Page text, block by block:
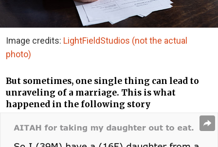
Image credits: LightFieldStudios (not the actual
photo)
But sometimes, one single thing can lead to
unraveling of a marriage. This is what
happened in the following story